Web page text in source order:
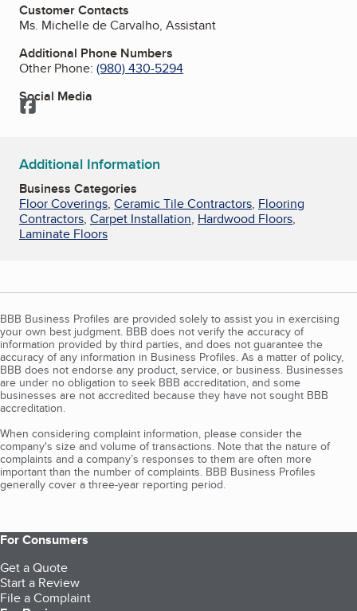
Customer Contacts
Ms. Michelle de Carvalho, Assistant
Additional Phone Numbers
Other Phone: (980) 430-5294
Social Media
Facebook
Additional Information
Business Categories
Floor Coverings, Ceramic Tile Contractors, Flooring
Contractors, Carpet Installation, Hardwood Floors,
Laminate Floors
BBB Business Profiles are provided solely to assist you in exercising
your own best judgment. BBB does not verify the accuracy of
information provided by third parties, and does not guarantee the
accuracy of any information in Business Profiles. As a matter of policy,
BBB does not endorse any product, service, or business. Businesses
are under no obligation to seek BBB accreditation, and some
businesses are not accredited because they have not sought BBB
accreditation.
When considering complaint information, please consider the
company's size and volume of transactions. Note that the nature of
complaints and a company’s responses to them are often more
important than the number of complaints. BBB Business Profiles
generally cover a three-year reporting period.
For Consumers
Get a Quote
Start a Review
File a Complaint